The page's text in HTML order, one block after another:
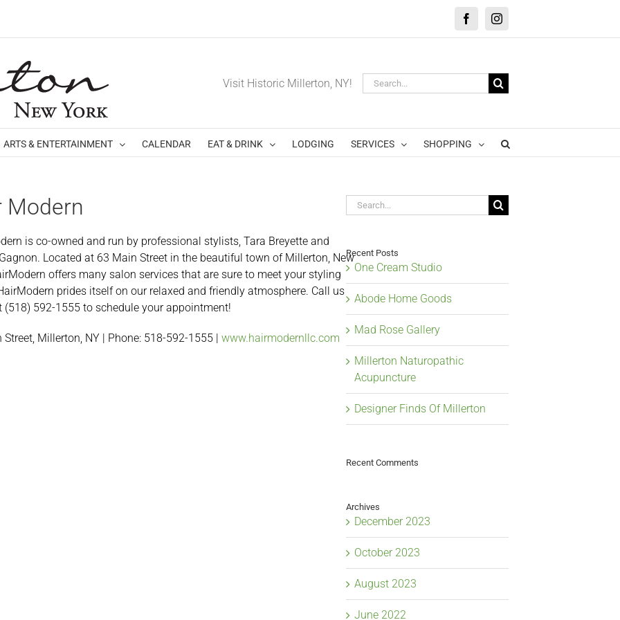
FacebookInstagram
Visit Historic Millerton, NY!
Search
for:
ARTS & ENTERTAINMENT CALENDAR EAT & DRINK LODGING SERVICES SHOPPING
Modern
is co-owned and run by professional stylists, Tara Breyette and
Located at 63 Main Street in the beautiful town of Millerton, New
offers many salon services that are sure to meet your styling
prides itself on our relaxed and friendly atmosphere. Call us
(518) 592-1555 to schedule your appointment!
Street, Millerton, NY | Phone: 518-592-1555 | www.hairmodernllc.com
Search
for:
Recent Posts
One Cream Studio
Abode Home Goods
Mad Rose Gallery
Millerton Naturopathic
Acupuncture
Designer Finds Of Millerton
Recent Comments
Archives
December 2023
October 2023
August 2023
June 2022